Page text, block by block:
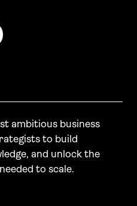
ambitious business
to build
and unlock the
to scale.